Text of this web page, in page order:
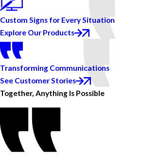
Custom Signs for Every Situation
Explore Our Products
Transforming Communications
See Customer Stories
Together, Anything Is Possible